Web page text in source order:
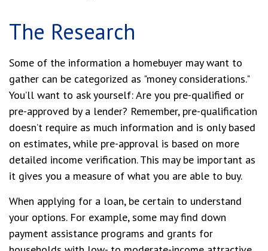
The Research
Some of the information a homebuyer may want to
gather can be categorized as "money considerations."
You’ll want to ask yourself: Are you pre-qualified or
pre-approved by a lender? Remember, pre-qualification
doesn’t require as much information and is only based
on estimates, while pre-approval is based on more
detailed income verification. This may be important as
it gives you a measure of what you are able to buy.
When applying for a loan, be certain to understand
your options. For example, some may find down
payment assistance programs and grants for